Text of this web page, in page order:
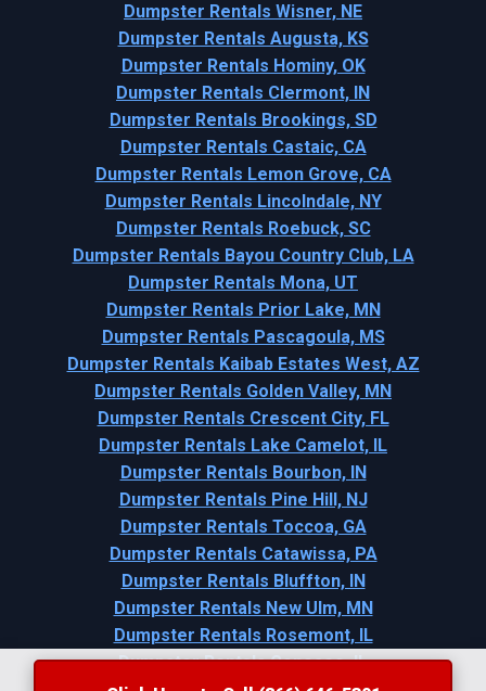
Dumpster Rentals Wisner, NE
Dumpster Rentals Augusta, KS
Dumpster Rentals Hominy, OK
Dumpster Rentals Clermont, IN
Dumpster Rentals Brookings, SD
Dumpster Rentals Castaic, CA
Dumpster Rentals Lemon Grove, CA
Dumpster Rentals Lincolndale, NY
Dumpster Rentals Roebuck, SC
Dumpster Rentals Bayou Country Club, LA
Dumpster Rentals Mona, UT
Dumpster Rentals Prior Lake, MN
Dumpster Rentals Pascagoula, MS
Dumpster Rentals Kaibab Estates West, AZ
Dumpster Rentals Golden Valley, MN
Dumpster Rentals Crescent City, FL
Dumpster Rentals Lake Camelot, IL
Dumpster Rentals Bourbon, IN
Dumpster Rentals Pine Hill, NJ
Dumpster Rentals Toccoa, GA
Dumpster Rentals Catawissa, PA
Dumpster Rentals Bluffton, IN
Dumpster Rentals New Ulm, MN
Dumpster Rentals Rosemont, IL
Dumpster Rentals Geneseo, IL